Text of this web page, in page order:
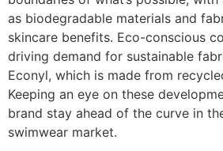
as biodegradable materials and
skincare benefits. Eco-conscious
driving demand for sustainable
Econyl, which is made from
Keeping an eye on these
brand stay ahead of the curve in
swimwear market.